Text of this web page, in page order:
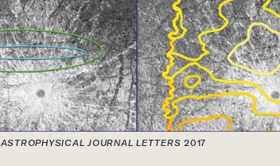
ASTROPHYSICAL JOURNAL LETTERS 2017